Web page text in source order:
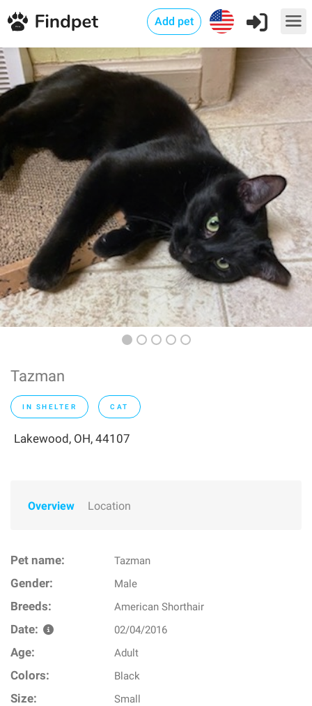
Add pet
Tazman
IN SHELTER CAT
Lakewood, OH, 44107
Overview Location
Pet name: Tazman
Gender: Male
Breeds: American Shorthair
Date: 02/04/2016
Age: Adult
Colors: Black
Size: Small